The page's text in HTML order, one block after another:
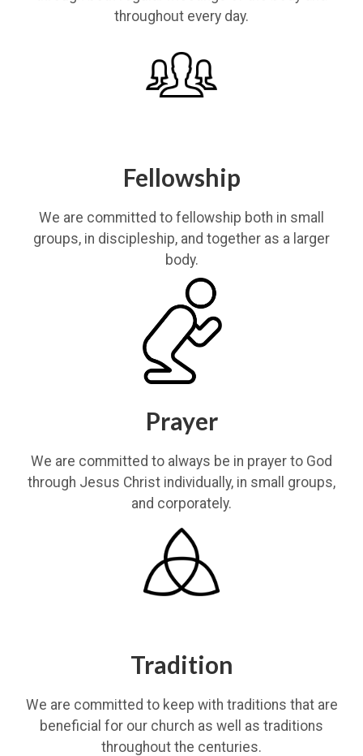
throughout every day.
Fellowship
We are committed to fellowship both in small
groups, in discipleship, and together as a larger
body.
Prayer
We are committed to always be in prayer to God
through Jesus Christ individually, in small groups,
and corporately.
Tradition
We are committed to keep with traditions that are
beneficial for our church as well as traditions
throughout the centuries.